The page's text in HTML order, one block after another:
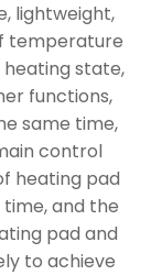
lightweight,
temperature
state,
functions,
same time,
control
heating pad
and the
pad and
to achieve